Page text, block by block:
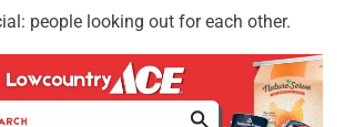
people looking out for each other.